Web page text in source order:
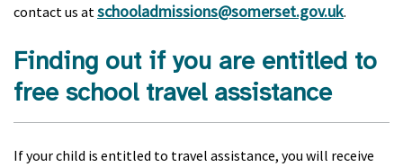
contact us atschooladmissions@somerset.gov.uk.
Finding out if you are entitled to
free school travel assistance
If your child is entitled to travel assistance, you will receive